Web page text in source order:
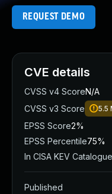
REQUEST DEMO
CVE details
CVSS v4 ScoreN/A
CVSS v3 Score
5.5
EPSS Score2%
EPSS Percentile75%
In CISA KEV Catalogue
Published